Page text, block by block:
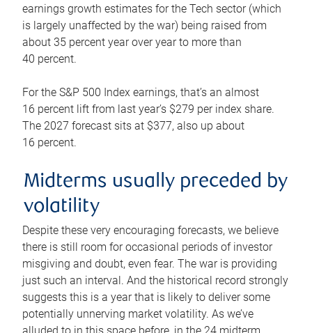
earnings growth estimates for the Tech sector (which
is largely unaffected by the war) being raised from
about 35 percent year over year to more than
40 percent.
For the S&P 500 Index earnings, that’s an almost
16 percent lift from last year’s $279 per index share.
The 2027 forecast sits at $377, also up about
16 percent.
Midterms usually preceded by
volatility
Despite these very encouraging forecasts, we believe
there is still room for occasional periods of investor
misgiving and doubt, even fear. The war is providing
just such an interval. And the historical record strongly
suggests this is a year that is likely to deliver some
potentially unnerving market volatility. As we’ve